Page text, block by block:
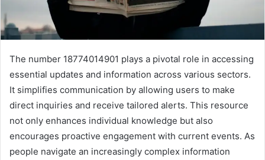
The number 18774014901 plays a pivotal role in accessing
essential updates and information across various sectors.
It simplifies communication by allowing users to make
direct inquiries and receive tailored alerts. This resource
not only enhances individual knowledge but also
encourages proactive engagement with current events. As
people navigate an increasingly complex information